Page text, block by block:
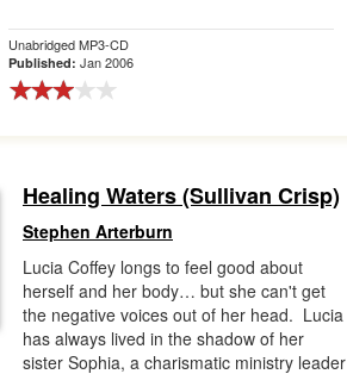
Unabridged MP3-CD
Published: Jan 2006
Healing Waters (Sullivan Crisp)
Stephen Arterburn
Lucia Coffey longs to feel good about
herself and her body… but she can't get
the negative voices out of her head. Lucia
has always lived in the shadow of her
sister Sophia, a charismatic ministry leader